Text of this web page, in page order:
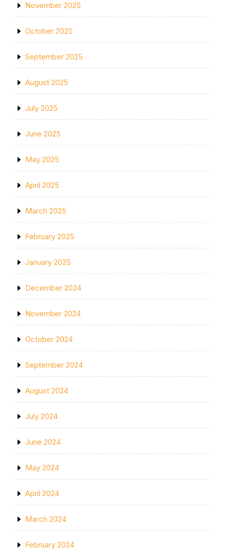
November 2025
October 2025
September 2025
August 2025
July 2025
June 2025
May 2025
April 2025
March 2025
February 2025
January 2025
December 2024
November 2024
October 2024
September 2024
August 2024
July 2024
June 2024
May 2024
April 2024
March 2024
February 2024